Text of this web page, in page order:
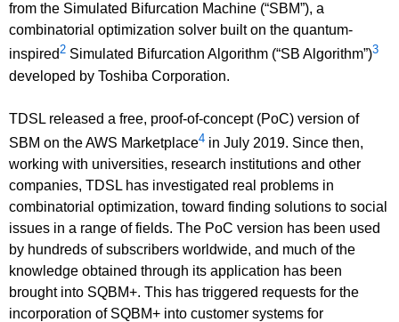
from the Simulated Bifurcation Machine (“SBM”), a
combinatorial optimization solver built on the quantum-
inspired2 Simulated Bifurcation Algorithm (“SB Algorithm”)3
developed by Toshiba Corporation.
TDSL released a free, proof-of-concept (PoC) version of
SBM on the AWS Marketplace4 in July 2019. Since then,
working with universities, research institutions and other
companies, TDSL has investigated real problems in
combinatorial optimization, toward finding solutions to social
issues in a range of fields. The PoC version has been used
by hundreds of subscribers worldwide, and much of the
knowledge obtained through its application has been
brought into SQBM+. This has triggered requests for the
incorporation of SQBM+ into customer systems for